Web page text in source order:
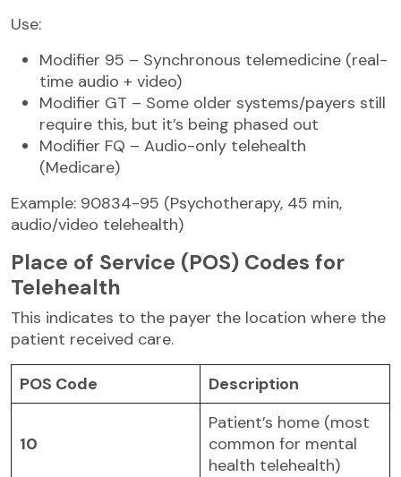
Use:
Modifier 95 – Synchronous telemedicine (real-
time audio + video)
Modifier GT – Some older systems/payers still
require this, but it’s being phased out
Modifier FQ – Audio-only telehealth
(Medicare)
Example: 90834-95 (Psychotherapy, 45 min,
audio/video telehealth)
Place of Service (POS) Codes for
Telehealth
This indicates to the payer the location where the
patient received care.
POS Code Description
10
Patient’s home (most
common for mental
health telehealth)